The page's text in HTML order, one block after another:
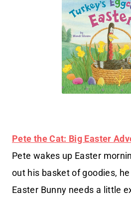
Pete the Cat: Big Easter
Pete wakes up Easter
out his basket of goodies,
Easter Bunny needs a little